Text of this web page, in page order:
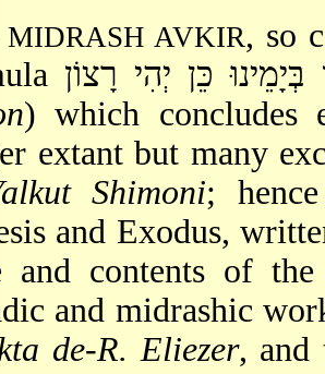
MIDRASH AVKIR, so
) which concludes
extant but many
Shimoni;
and Exodus,
and contents of
and midrashic
de-R. Eliezer, and